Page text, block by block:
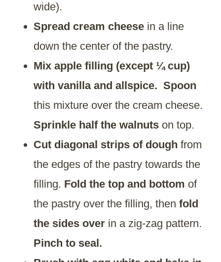
wide).
Spread cream cheese in a line
down the center of the pastry.
Mix apple filling (except ¼ cup)
with vanilla and allspice. Spoon
this mixture over the cream cheese.
Sprinkle half the walnuts on top.
Cut diagonal strips of dough from
the edges of the pastry towards the
filling. Fold the top and bottom of
the pastry over the filling, then fold
the sides over in a zig-zag pattern.
Pinch to seal.